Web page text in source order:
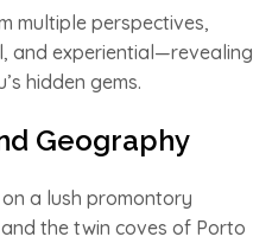
multiple perspectives,
and experiential—revealing
hidden gems.
Geography
a lush promontory
the twin coves of Porto